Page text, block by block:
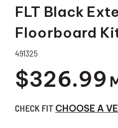
FLT Black
Floorboard
491325
$326.99
CHECK FIT CHOOSE A